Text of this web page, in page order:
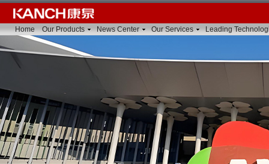
Home Our Products News Center Our Services Leading